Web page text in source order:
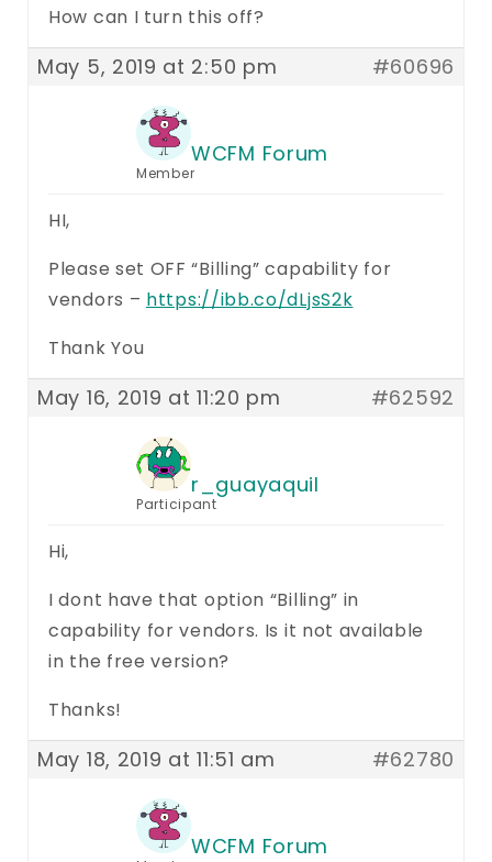
How can I turn this off?
May 5, 2019 at 2:50 pm #60696
WCFM Forum
Member
HI,
Please set OFF “Billing” capability for
vendors – https://ibb.co/dLjsS2k
Thank You
May 16, 2019 at 11:20 pm #62592
r_guayaquil
Participant
Hi,
I dont have that option “Billing” in
capability for vendors. Is it not available
in the free version?
Thanks!
May 18, 2019 at 11:51 am #62780
WCFM Forum